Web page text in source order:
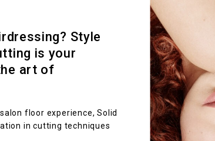
Style
is your
art of
floor experience, Solid
in cutting techniques